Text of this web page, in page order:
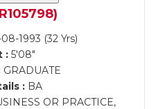
1993 (32 Yrs)
:5'08"
GRADUATE
: BA
OR PRACTICE,